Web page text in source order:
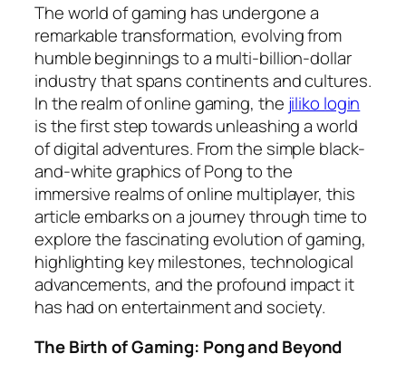
The world of gaming has undergone a
remarkable transformation, evolving from
humble beginnings to a multi-billion-dollar
industry that spans continents and cultures.
In the realm of online gaming, the jiliko login
is the first step towards unleashing a world
of digital adventures. From the simple black-
and-white graphics of Pong to the
immersive realms of online multiplayer, this
article embarks on a journey through time to
explore the fascinating evolution of gaming,
highlighting key milestones, technological
advancements, and the profound impact it
has had on entertainment and society.
The Birth of Gaming: Pong and Beyond